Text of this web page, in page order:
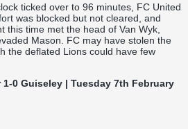
ticked over to 96 minutes, FC United
was blocked but not cleared, and
this time met the head of Van Wyk,
Mason. FC may have stolen the
the deflated Lions could have few
0 Guiseley | Tuesday 7th February